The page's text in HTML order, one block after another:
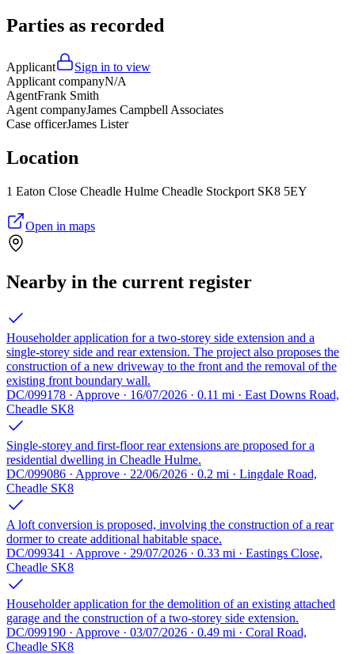
Parties as recorded
Applicant
Sign in to view
Applicant companyN/A
AgentFrank Smith
Agent companyJames Campbell Associates
Case officerJames Lister
Location
1 Eaton Close Cheadle Hulme Cheadle Stockport SK8 5EY
Open in maps
Nearby in the current register
Householder application for a two-storey side extension and a
single-storey side and rear extension. The project also proposes the
construction of a new driveway to the front and the removal of the
existing front boundary wall.
DC/099178 · Approve · 16/07/2026 · 0.11 mi · East Downs Road,
Cheadle SK8
Single-storey and first-floor rear extensions are proposed for a
residential dwelling in Cheadle Hulme.
DC/099086 · Approve · 22/06/2026 · 0.2 mi · Lingdale Road,
Cheadle SK8
A loft conversion is proposed, involving the construction of a rear
dormer to create additional habitable space.
DC/099341 · Approve · 29/07/2026 · 0.33 mi · Eastings Close,
Cheadle SK8
Householder application for the demolition of an existing attached
garage and the construction of a two-storey side extension.
DC/099190 · Approve · 03/07/2026 · 0.49 mi · Coral Road,
Cheadle SK8